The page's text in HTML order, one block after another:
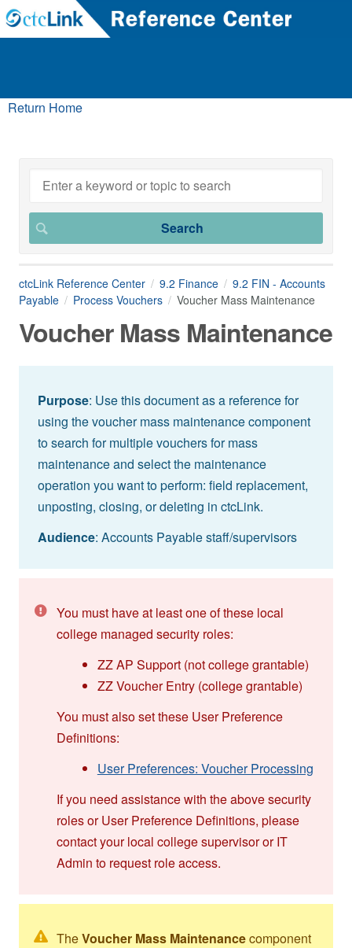
Return Home
ctcLink Reference Center 9.2 Finance
9.2 FIN - Accounts
Payable
Process Vouchers Voucher Mass Maintenance
Voucher Mass Maintenance
Purpose: Use this document as a reference for
using the voucher mass maintenance component
to search for multiple vouchers for mass
maintenance and select the maintenance
operation you want to perform: field replacement,
unposting, closing, or deleting in ctcLink.
Audience: Accounts Payable staff/supervisors
You must have at least one of these local
college managed security roles:
ZZ AP Support (not college grantable)
ZZ Voucher Entry (college grantable)
You must also set these User Preference
Definitions:
User Preferences: Voucher Processing
If you need assistance with the above security
roles or User Preference Definitions, please
contact your local college supervisor or IT
Admin to request role access.
TheVoucher Mass Maintenancecomponent